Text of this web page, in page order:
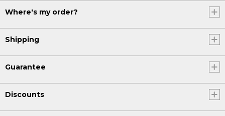
Where's my order?
Shipping
Guarantee
Discounts